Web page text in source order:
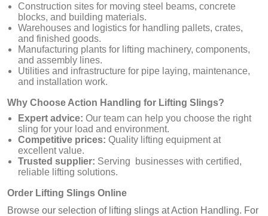
Construction sites for moving steel beams, concrete
blocks, and building materials.
Warehouses and logistics for handling pallets, crates,
and finished goods.
Manufacturing plants for lifting machinery, components,
and assembly lines.
Utilities and infrastructure for pipe laying, maintenance,
and installation work.
Why Choose Action Handling for Lifting Slings?
Expert advice: Our team can help you choose the right
sling for your load and environment.
Competitive prices: Quality lifting equipment at
excellent value.
Trusted supplier: Serving businesses with certified,
reliable lifting solutions.
Order Lifting Slings Online
Browse our selection of lifting slings at Action Handling. For